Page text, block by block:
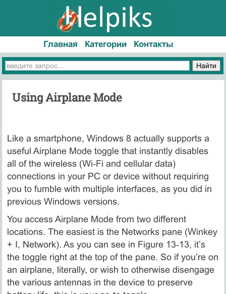
Главная Категории Контакты
Using Airplane Mode
Like a smartphone, Windows 8 actually supports a
useful Airplane Mode toggle that instantly disables
all of the wireless (Wi‑Fi and cellular data)
connections in your PC or device without requiring
you to fumble with multiple interfaces, as you did in
previous Windows versions.
You access Airplane Mode from two different
locations. The easiest is the Networks pane (Winkey
+ I, Network). As you can see in Figure 13‑13, it’s
the toggle right at the top of the pane. So if you’re on
an airplane, literally, or wish to otherwise disengage
the various antennas in the device to preserve